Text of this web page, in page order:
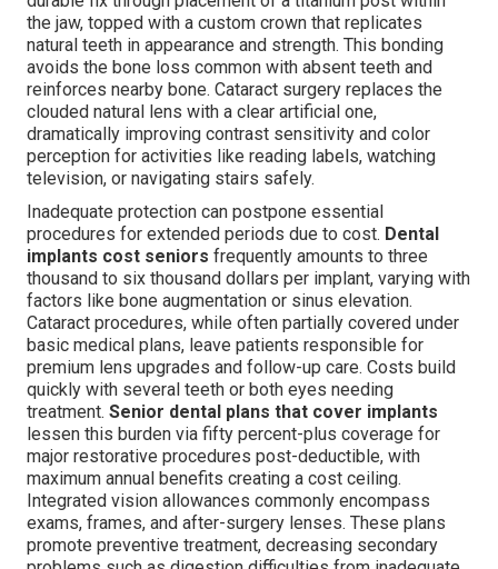
the jaw, topped with a custom crown that replicates
natural teeth in appearance and strength. This bonding
avoids the bone loss common with absent teeth and
reinforces nearby bone. Cataract surgery replaces the
clouded natural lens with a clear artificial one,
dramatically improving contrast sensitivity and color
perception for activities like reading labels, watching
television, or navigating stairs safely.
Inadequate protection can postpone essential
procedures for extended periods due to cost. Dental
implants cost seniors frequently amounts to three
thousand to six thousand dollars per implant, varying with
factors like bone augmentation or sinus elevation.
Cataract procedures, while often partially covered under
basic medical plans, leave patients responsible for
premium lens upgrades and follow-up care. Costs build
quickly with several teeth or both eyes needing
treatment. Senior dental plans that cover implants
lessen this burden via fifty percent-plus coverage for
major restorative procedures post-deductible, with
maximum annual benefits creating a cost ceiling.
Integrated vision allowances commonly encompass
exams, frames, and after-surgery lenses. These plans
promote preventive treatment, decreasing secondary